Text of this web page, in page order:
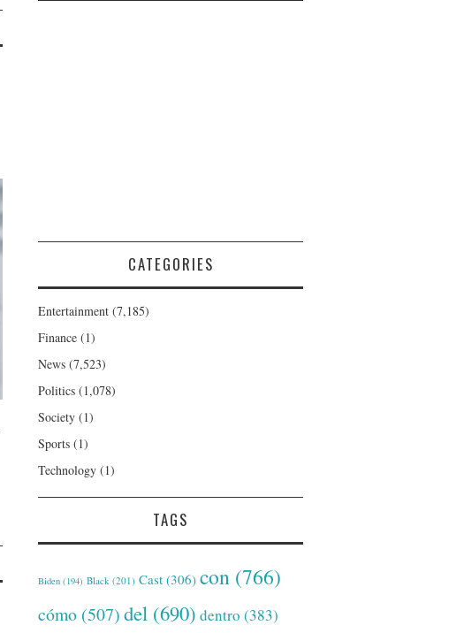
CATEGORIES
Entertainment (7,185)
Finance (1)
News (7,523)
Politics (1,078)
Society (1)
Sports (1)
Technology (1)
TAGS
Biden (194) Black (201) Cast (306) con (766)
cómo (507)del (690) dentro (383)